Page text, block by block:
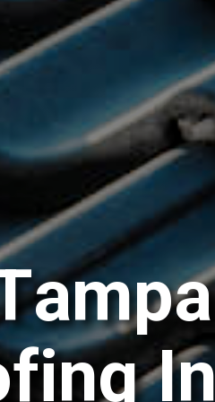
ampa
fing In